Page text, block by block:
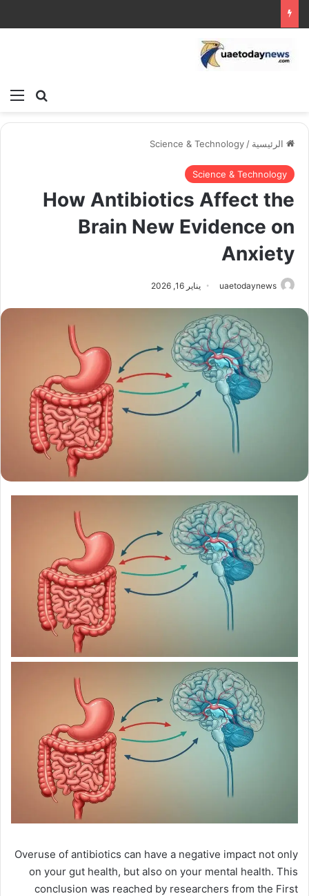
بحث
الرئيسية /
Science & Technology
Science & Technology
How Antibiotics Affect the
Brain New Evidence on
Anxiety
uaetodaynews يناير 16, 2026
Overuse of antibiotics can have a negative impact not only
on your gut health, but also on your mental health. This
conclusion was reached by researchers from the First